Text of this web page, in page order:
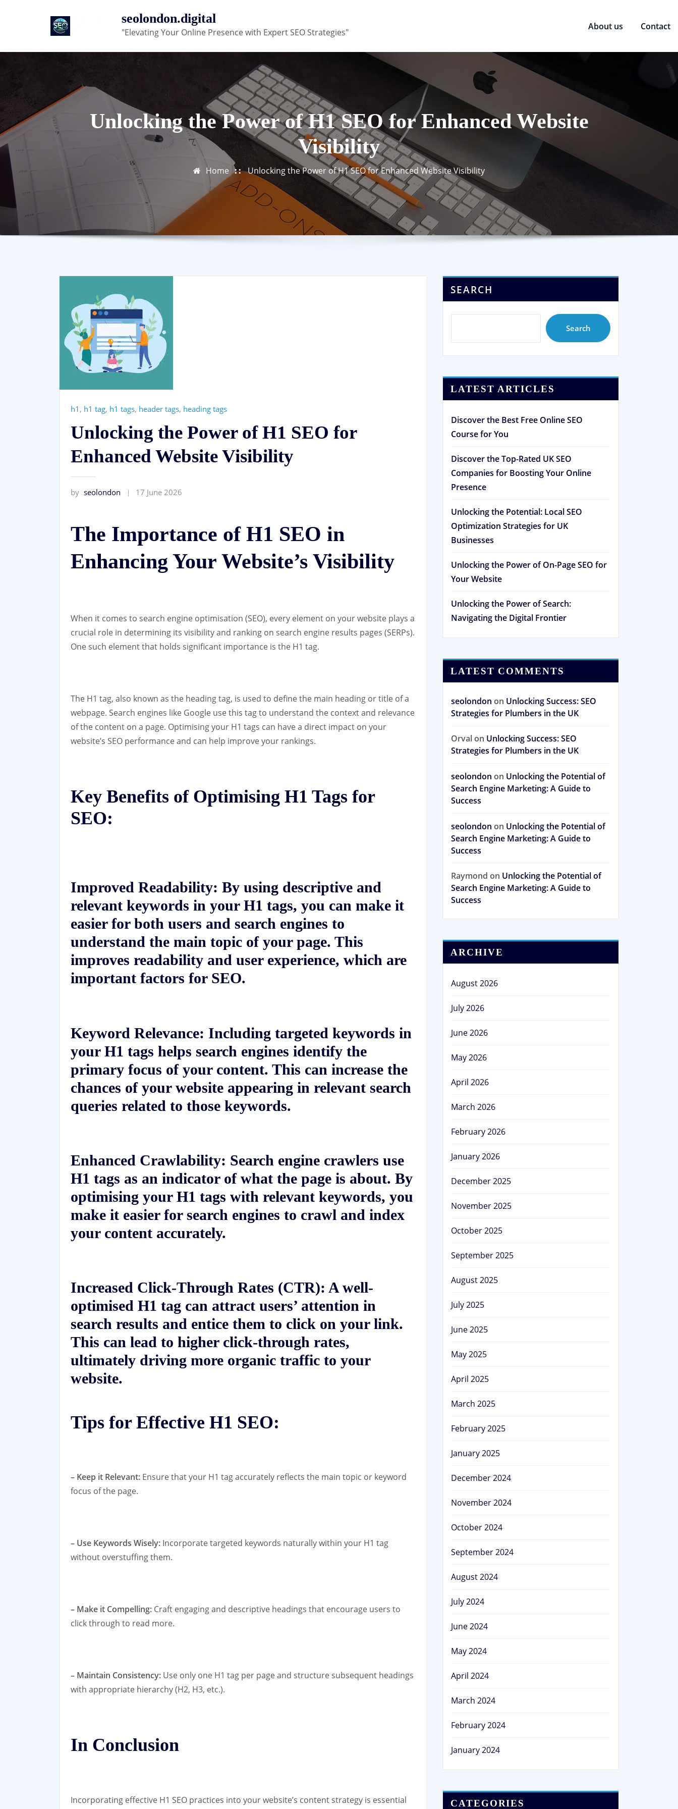
seolondon.digital
"Elevating Your Online Presence with Expert SEO Strategies"
About us Contact
Unlocking the Power of H1 SEO for Enhanced Website
Visibility
Home Unlocking the Power of H1 SEO for Enhanced Website Visibility
h1 , h1 tag, h1 tags, header tags, heading tags
Unlocking the Power of H1 SEO for
Enhanced Website Visibility
by seolondon 17 June 2026
The Importance of H1 SEO in
Enhancing Your Website’s Visibility
When it comes to search engine optimisation (SEO), every element on your website plays a
crucial role in determining its visibility and ranking on search engine results pages (SERPs).
One such element that holds significant importance is the H1 tag.
The H1 tag, also known as the heading tag, is used to define the main heading or title of a
webpage. Search engines like Google use this tag to understand the context and relevance
of the content on a page. Optimising your H1 tags can have a direct impact on your
website’s SEO performance and can help improve your rankings.
Key Benefits of Optimising H1 Tags for
SEO:
Improved Readability: By using descriptive and
relevant keywords in your H1 tags, you can make it
easier for both users and search engines to
understand the main topic of your page. This
improves readability and user experience, which are
important factors for SEO.
Keyword Relevance: Including targeted keywords in
your H1 tags helps search engines identify the
primary focus of your content. This can increase the
chances of your website appearing in relevant search
queries related to those keywords.
Enhanced Crawlability: Search engine crawlers use
H1 tags as an indicator of what the page is about. By
optimising your H1 tags with relevant keywords, you
make it easier for search engines to crawl and index
your content accurately.
Increased Click-Through Rates (CTR): A well-
optimised H1 tag can attract users’ attention in
search results and entice them to click on your link.
This can lead to higher click-through rates,
ultimately driving more organic traffic to your
website.
Tips for Effective H1 SEO:
– Keep it Relevant: Ensure that your H1 tag accurately reflects the main topic or keyword
focus of the page.
– Use Keywords Wisely: Incorporate targeted keywords naturally within your H1 tag
without overstuffing them.
– Make it Compelling: Craft engaging and descriptive headings that encourage users to
click through to read more.
– Maintain Consistency: Use only one H1 tag per page and structure subsequent headings
with appropriate hierarchy (H2, H3, etc.).
In Conclusion
Incorporating effective H1 SEO practices into your website’s content strategy is essential
SEARCH
Search
LATEST ARTICLES
Discover the Best Free Online SEO
Course for You
Discover the Top-Rated UK SEO
Companies for Boosting Your Online
Presence
Unlocking the Potential: Local SEO
Optimization Strategies for UK
Businesses
Unlocking the Power of On-Page SEO for
Your Website
Unlocking the Power of Search:
Navigating the Digital Frontier
LATEST COMMENTS
seolondon on Unlocking Success: SEO
Strategies for Plumbers in the UK
Orvalon Unlocking Success: SEO
Strategies for Plumbers in the UK
seolondon on Unlocking the Potential of
Search Engine Marketing: A Guide to
Success
seolondon on Unlocking the Potential of
Search Engine Marketing: A Guide to
Success
Raymond on Unlocking the Potential of
Search Engine Marketing: A Guide to
Success
ARCHIVE
August 2026
July 2026
June 2026
May 2026
April 2026
March 2026
February 2026
January 2026
December 2025
November 2025
October 2025
September 2025
August 2025
July 2025
June 2025
May 2025
April 2025
March 2025
February 2025
January 2025
December 2024
November 2024
October 2024
September 2024
August 2024
July 2024
June 2024
May 2024
April 2024
March 2024
February 2024
January 2024
CATEGORIES